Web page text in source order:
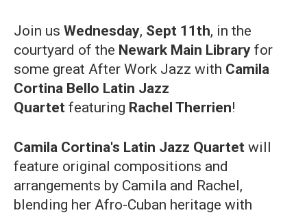
Join us Wednesday, Sept 11th, in the
courtyard of the Newark Main Library for
some great After Work Jazz with Camila
Cortina Bello Latin Jazz
Quartet featuring Rachel Therrien!
Camila Cortina's Latin Jazz Quartet will
feature original compositions and
arrangements by Camila and Rachel,
blending her Afro-Cuban heritage with